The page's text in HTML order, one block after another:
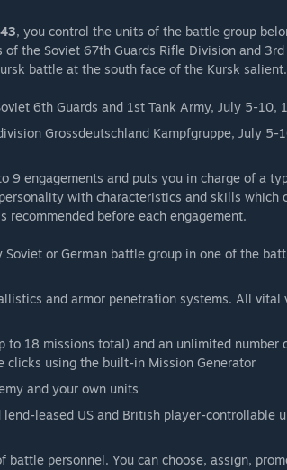
, you control the units of the battle group
of the Soviet 67th Guards Rifle Division and
battle at the south face of the Kursk
6th Guards and 1st Tank Army, July 5-10,
Grossdeutschland Kampfgruppe, July 5-
9 engagements and puts you in charge of a
with characteristics and skills which
recommended before each engagement.
Soviet or German battle group in one of the
and armor penetration systems. All vital
to 18 missions total) and an unlimited
clicks using the built-in Mission Generator
and your own units
lend-leased US and British player-controllable
battle personnel. You can choose, assign,